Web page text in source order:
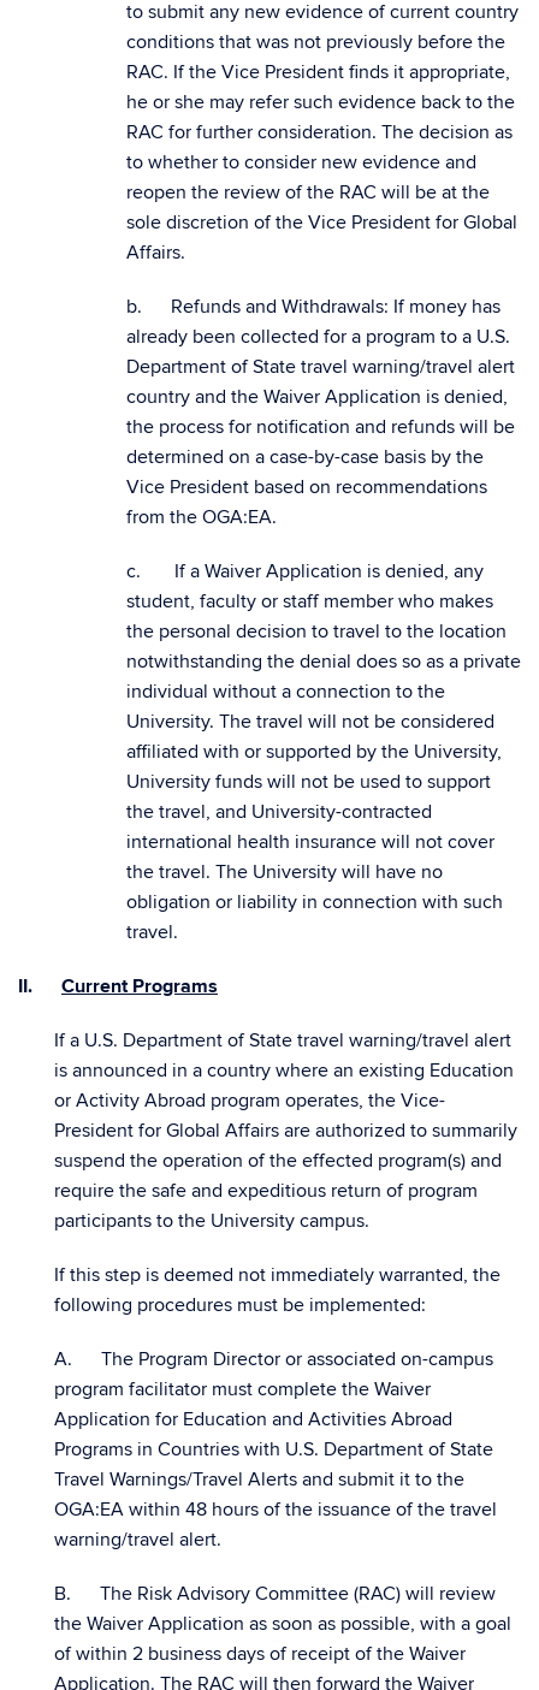
to submit any new evidence of current country
conditions that was not previously before the
RAC. If the Vice President finds it appropriate,
he or she may refer such evidence back to the
RAC for further consideration. The decision as
to whether to consider new evidence and
reopen the review of the RAC will be at the
sole discretion of the Vice President for Global
Affairs.
b. Refunds and Withdrawals: If money has
already been collected for a program to a U.S.
Department of State travel warning/travel alert
country and the Waiver Application is denied,
the process for notification and refunds will be
determined on a case-by-case basis by the
Vice President based on recommendations
from the OGA:EA.
c. If a Waiver Application is denied, any
student, faculty or staff member who makes
the personal decision to travel to the location
notwithstanding the denial does so as a private
individual without a connection to the
University. The travel will not be considered
affiliated with or supported by the University,
University funds will not be used to support
the travel, and University-contracted
international health insurance will not cover
the travel. The University will have no
obligation or liability in connection with such
travel.
II. Current Programs
If a U.S. Department of State travel warning/travel alert
is announced in a country where an existing Education
or Activity Abroad program operates, the Vice-
President for Global Affairs are authorized to summarily
suspend the operation of the effected program(s) and
require the safe and expeditious return of program
participants to the University campus.
If this step is deemed not immediately warranted, the
following procedures must be implemented:
A. The Program Director or associated on-campus
program facilitator must complete the Waiver
Application for Education and Activities Abroad
Programs in Countries with U.S. Department of State
Travel Warnings/Travel Alerts and submit it to the
OGA:EA within 48 hours of the issuance of the travel
warning/travel alert.
B. The Risk Advisory Committee (RAC) will review
the Waiver Application as soon as possible, with a goal
of within 2 business days of receipt of the Waiver
Application. The RAC will then forward the Waiver